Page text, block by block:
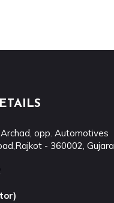
opp. Automotives
Rajkot- 360002,
)